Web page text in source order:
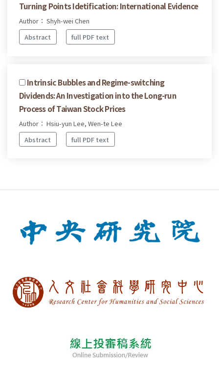
Turning Points Idetification: International Evidence
Author： Shyh-wei Chen
Abstract
full PDF text
Intrinsic Bubbles and Regime-switching
Dividends: An Investigation into the Long-run
Process of Taiwan Stock Prices
Author： Hsiu-yun Lee, Wen-te Lee
Abstract
full PDF text